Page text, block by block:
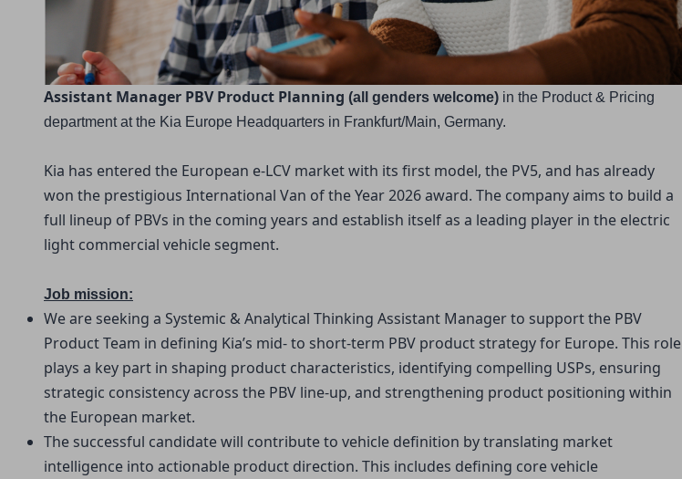
Assistant Manager PBV Product Planning (all genders welcome) in the Product & Pricing
department at the Kia Europe Headquarters in Frankfurt/Main, Germany.
Kia has entered the European e-LCV market with its first model, the PV5, and has already
won the prestigious International Van of the Year 2026 award. The company aims to build a
full lineup of PBVs in the coming years and establish itself as a leading player in the electric
light commercial vehicle segment.
Job mission:
We are seeking a Systemic & Analytical Thinking Assistant Manager to support the PBV
Product Team in defining Kia’s mid- to short-term PBV product strategy for Europe. This role
plays a key part in shaping product characteristics, identifying compelling USPs, ensuring
strategic consistency across the PBV line-up, and strengthening product positioning within
the European market.
The successful candidate will contribute to vehicle definition by translating market
intelligence into actionable product direction. This includes defining core vehicle